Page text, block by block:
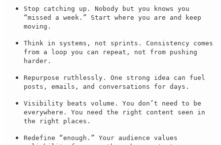
Stop catching up. Nobody but you knows you
“missed a week.” Start where you are and keep
moving.
Think in systems, not sprints. Consistency comes
from a loop you can repeat, not from pushing
harder.
Repurpose ruthlessly. One strong idea can fuel
posts, emails, and conversations for days.
Visibility beats volume. You don’t need to be
everywhere. You need the right content seen in
the right places.
Redefine “enough.” Your audience values